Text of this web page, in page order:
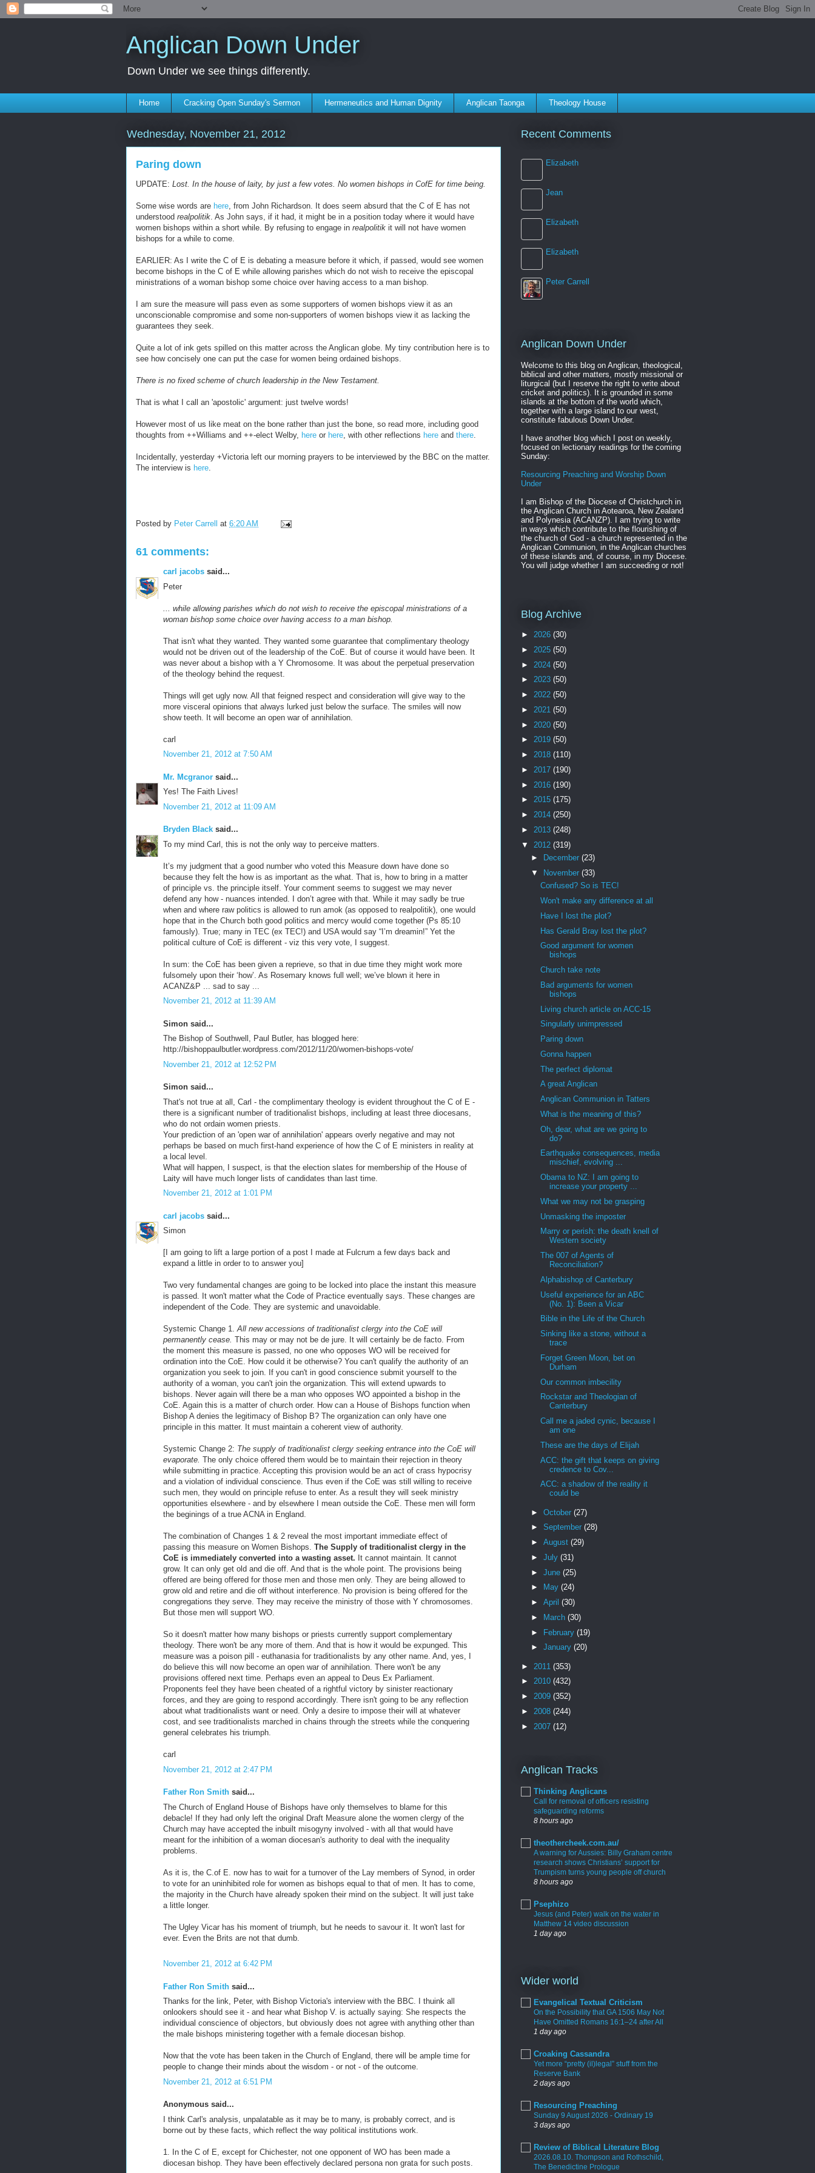
Anglican Down Under
Down Under we see things differently.
Home Cracking Open Sunday's Sermon Hermeneutics and Human Dignity Anglican Taonga Theology House
Wednesday, November 21, 2012
Paring down
UPDATE: Lost. In the house of laity, by just a few votes. No women bishops in CofE for time being.
Some wise words are here , from John Richardson. It does seem absurd that the C of E has not
understood realpolitik . As John says, if it had, it might be in a position today where it would have
women bishops within a short while. By refusing to engage in realpolitik it will not have women
bishops for a while to come.
EARLIER: As I write the C of E is debating a measure before it which, if passed, would see women
become bishops in the C of E while allowing parishes which do not wish to receive the episcopal
ministrations of a woman bishop some choice over having access to a man bishop.
I am sure the measure will pass even as some supporters of women bishops view it as an
unconscionable compromise and some non-supporters of women bishops view it as lacking the
guarantees they seek.
Quite a lot of ink gets spilled on this matter across the Anglican globe. My tiny contribution here is to
see how concisely one can put the case for women being ordained bishops.
There is no fixed scheme of church leadership in the New Testament.
That is what I call an 'apostolic' argument: just twelve words!
However most of us like meat on the bone rather than just the bone, so read more, including good
thoughts from ++Williams and ++-elect Welby, here or here , with other reflections here and there
Incidentally, yesterday +Victoria left our morning prayers to be interviewed by the BBC on the matter.
The interview is here
Posted by Peter Carrell at 6:20 AM
61 comments:
carl jacobs said...
Peter
... while allowing parishes which do not wish to receive the episcopal ministrations of a
woman bishop some choice over having access to a man bishop.
That isn't what they wanted. They wanted some guarantee that complimentary theology
would not be driven out of the leadership of the CoE. But of course it would have been. It
was never about a bishop with a Y Chromosome. It was about the perpetual preservation
of the theology behind the request.
Things will get ugly now. All that feigned respect and consideration will give way to the
more visceral opinions that always lurked just below the surface. The smiles will now
show teeth. It will become an open war of annihilation.
carl
November 21, 2012 at 7:50 AM
Mr. Mcgranor said...
Yes! The Faith Lives!
November 21, 2012 at 11:09 AM
Bryden Black said...
To my mind Carl, this is not the only way to perceive matters.
It’s my judgment that a good number who voted this Measure down have done so
because they felt the how is as important as the what. That is, how to bring in a matter
of principle vs. the principle itself. Your comment seems to suggest we may never
defend any how - nuances intended. I don’t agree with that. While it may sadly be true
when and where raw politics is allowed to run amok (as opposed to realpolitik), one would
hope that in the Church both good politics and mercy would come together (Ps 85:10
famously). True; many in TEC (ex TEC!) and USA would say “I’m dreamin!” Yet the
political culture of CoE is different - viz this very vote, I suggest.
In sum: the CoE has been given a reprieve, so that in due time they might work more
fulsomely upon their ‘how’. As Rosemary knows full well; we’ve blown it here in
ACANZ&P ... sad to say ...
November 21, 2012 at 11:39 AM
Simon said...
The Bishop of Southwell, Paul Butler, has blogged here:
http://bishoppaulbutler.wordpress.com/2012/11/20/women-bishops-vote/
November 21, 2012 at 12:52 PM
Simon said...
That's not true at all, Carl - the complimentary theology is evident throughout the C of E -
there is a significant number of traditionalist bishops, including at least three diocesans,
who do not ordain women priests.
Your prediction of an 'open war of annihilation' appears overly negative and may not
perhaps be based on much first-hand experience of how the C of E ministers in reality at
a local level.
What will happen, I suspect, is that the election slates for membership of the House of
Laity will have much longer lists of candidates than last time.
November 21, 2012 at 1:01 PM
carl jacobs said...
Simon
[I am going to lift a large portion of a post I made at Fulcrum a few days back and
expand a little in order to to answer you]
Two very fundamental changes are going to be locked into place the instant this measure
is passed. It won't matter what the Code of Practice eventually says. These changes are
independent of the Code. They are systemic and unavoidable.
Systemic Change 1.All new accessions of traditionalist clergy into the CoE will
permanently cease. This may or may not be de jure. It will certainly be de facto. From
the moment this measure is passed, no one who opposes WO will be received for
ordination into the CoE. How could it be otherwise? You can't qualify the authority of an
organization you seek to join. If you can't in good conscience submit yourself to the
authority of a woman, you can't join the organization. This will extend upwards to
bishops. Never again will there be a man who opposes WO appointed a bishop in the
CoE. Again this is a matter of church order. How can a House of Bishops function when
Bishop A denies the legitimacy of Bishop B? The organization can only have one
principle in this matter. It must maintain a coherent view of authority.
Systemic Change 2: The supply of traditionalist clergy seeking entrance into the CoE will
evaporate. The only choice offered them would be to maintain their rejection in theory
while submitting in practice. Accepting this provision would be an act of crass hypocrisy
and a violation of individual conscience. Thus even if the CoE was still willing to receive
such men, they would on principle refuse to enter. As a result they will seek ministry
opportunities elsewhere - and by elsewhere I mean outside the CoE. These men will form
the beginings of a true ACNA in England.
The combination of Changes 1 & 2 reveal the most important immediate effect of
passing this measure on Women Bishops. The Supply of traditionalist clergy in the
CoE is immediately converted into a wasting asset. It cannot maintain. It cannot
grow. It can only get old and die off. And that is the whole point. The provisions being
offered are being offered for those men and those men only. They are being allowed to
grow old and retire and die off without interference. No provision is being offered for the
congregations they serve. They may receive the ministry of those with Y chromosomes.
But those men will support WO.
So it doesn't matter how many bishops or priests currently support complementary
theology. There won't be any more of them. And that is how it would be expunged. This
measure was a poison pill - euthanasia for traditionalists by any other name. And, yes, I
do believe this will now become an open war of annihilation. There won't be any
provisions offered next time. Perhaps even an appeal to Deus Ex Parliament.
Proponents feel they have been cheated of a rightful victory by sinister reactionary
forces, and they are going to respond accordingly. There isn't going to be any reflection
about what traditionalists want or need. Only a desire to impose their will at whatever
cost, and see traditionalists marched in chains through the streets while the conquering
general celebrates his triumph.
carl
November 21, 2012 at 2:47 PM
Father Ron Smith said...
The Church of England House of Bishops have only themselves to blame for this
debacle! If they had only left the original Draft Measure alone the women clergy of the
Church may have accepted the inbuilt misogyny involved - with all that would have
meant for the inhibition of a woman diocesan's authority to deal with the inequality
problems.
As it is, the C.of E. now has to wait for a turnover of the Lay members of Synod, in order
to vote for an uninhibited role for women as bishops equal to that of men. It has to come,
the majority in the Church have already spoken their mind on the subject. It will just take
a little longer.
The Ugley Vicar has his moment of triumph, but he needs to savour it. It won't last for
ever. Even the Brits are not that dumb.
November 21, 2012 at 6:42 PM
Father Ron Smith said...
Thanks for the link, Peter, with Bishop Victoria's interview with the BBC. I thuink all
onlookers should see it - and hear what Bishop V. is actually saying: She respects the
individual conscience of objectors, but obviously does not agree with anything other than
the male bishops ministering together with a female diocesan bishop.
Now that the vote has been taken in the Church of England, there will be ample time for
people to change their minds about the wisdom - or not - of the outcome.
November 21, 2012 at 6:51 PM
Anonymous said...
I think Carl's analysis, unpalatable as it may be to many, is probably correct, and is
borne out by these facts, which reflect the way political institutions work.
1. In the C of E, except for Chichester, not one opponent of WO has been made a
diocesan bishop. They have been effectively declared persona non grata for such posts.
Recent Comments
Elizabeth
Jean
Elizabeth
Elizabeth
Peter Carrell
Anglican Down Under
Welcome to this blog on Anglican, theological,
biblical and other matters, mostly missional or
liturgical (but I reserve the right to write about
cricket and politics). It is grounded in some
islands at the bottom of the world which,
together with a large island to our west,
constitute fabulous Down Under.
I have another blog which I post on weekly,
focused on lectionary readings for the coming
Sunday:
Resourcing Preaching and Worship Down
Under
I am Bishop of the Diocese of Christchurch in
the Anglican Church in Aotearoa, New Zealand
and Polynesia (ACANZP). I am trying to write
in ways which contribute to the flourishing of
the church of God - a church represented in the
Anglican Communion, in the Anglican churches
of these islands and, of course, in my Diocese.
You will judge whether I am succeeding or not!
Blog Archive
► 2026 (30)
► 2025 (50)
► 2024 (50)
► 2023 (50)
► 2022 (50)
► 2021 (50)
► 2020 (50)
► 2019 (50)
► 2018 (110)
► 2017 (190)
► 2016 (190)
► 2015 (175)
► 2014 (250)
► 2013 (248)
▼ 2012 (319)
►
December (23)
▼
November (33)
Confused? So is TEC!
Won't make any difference at all
Have I lost the plot?
Has Gerald Bray lost the plot?
Good argument for women
bishops
Church take note
Bad arguments for women
bishops
Living church article on ACC-15
Singularly unimpressed
Paring down
Gonna happen
The perfect diplomat
A great Anglican
Anglican Communion in Tatters
What is the meaning of this?
Oh, dear, what are we going to
do?
Earthquake consequences, media
mischief, evolving ...
Obama to NZ: I am going to
increase your property ...
What we may not be grasping
Unmasking the imposter
Marry or perish: the death knell of
Western society
The 007 of Agents of
Reconciliation?
Alphabishop of Canterbury
Useful experience for an ABC
(No. 1): Been a Vicar
Bible in the Life of the Church
Sinking like a stone, without a
trace
Forget Green Moon, bet on
Durham
Our common imbecility
Rockstar and Theologian of
Canterbury
Call me a jaded cynic, because I
am one
These are the days of Elijah
ACC: the gift that keeps on giving
credence to Cov...
ACC: a shadow of the reality it
could be
► October (27)
► September (28)
► August (29)
► July (31)
► June (25)
►
May (24)
► April (30)
►
March (30)
► February (19)
► January (20)
► 2011 (353)
► 2010 (432)
► 2009 (352)
► 2008 (244)
► 2007 (12)
Anglican Tracks
Thinking Anglicans
Call for removal of officers resisting
safeguarding reforms
8 hours ago
theothercheek.com.au/
A warning for Aussies: Billy Graham centre
research shows Christians’ support for
Trumpism turns young people off church
8 hours ago
Psephizo
Jesus (and Peter) walk on the water in
Matthew 14 video discussion
1 day ago
Wider world
Evangelical Textual Criticism
On the Possibility that GA 1506 May Not
Have Omitted Romans 16:1–24 after All
1 day ago
Croaking Cassandra
Yet more “pretty (il)legal” stuff from the
Reserve Bank
2 days ago
Resourcing Preaching
Sunday 9 August 2026 - Ordinary 19
3 days ago
Review of Biblical Literature Blog
2026.08.10. Thompson and Rothschild,
The Benedictine Prologue